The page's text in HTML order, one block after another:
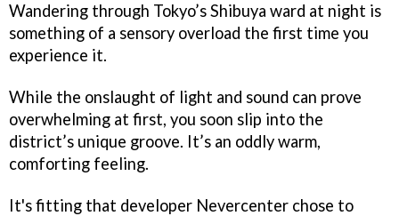
Wandering through Tokyo’s Shibuya ward at night is
something of a sensory overload the first time you
experience it.
While the onslaught of light and sound can prove
overwhelming at first, you soon slip into the
district’s unique groove. It’s an oddly warm,
comforting feeling.
It's fitting that developer Nevercenter chose to